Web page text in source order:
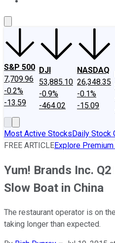
S&P 500
7,709.96
-0.2%
-13.59
DJI
53,885.10
-0.9%
-464.02
NASDAQ
26,348.35
-0.1%
-15.09
Most Active StocksDaily Stock
FREE ARTICLEExplore
Yum! Brands Inc.
Slow Boat in China
The restaurant operator is on
taking longer than expected.